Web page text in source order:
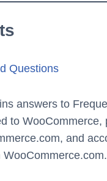
Questions
answers to
to WooCommerce,
and